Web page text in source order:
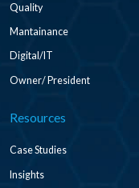
Quality
Mantainance
Digital/IT
Owner/ President
Resources
Case Studies
Insights